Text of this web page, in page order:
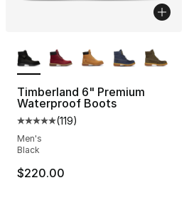
of 5 stars], 29 reviews
Timberland 6" Premium
Waterproof Boots
Average customer rating - [5
(119)
Men's
Black
$220.00